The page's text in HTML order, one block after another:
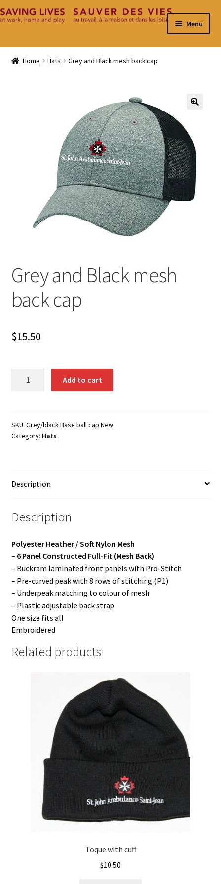
Skip
Skip
Menu
Home
Home Hats Grey and Black mesh back cap
Grey and Black mesh
back cap
$15.50
back
cap
Add to cart
SKU: Grey/black Base ball cap New
Category: Hats
Description
Description
Polyester Heather / Soft Nylon Mesh
– 6 Panel Constructed Full-Fit (Mesh Back)
– Buckram laminated front panels with Pro-Stitch
– Pre-curved peak with 8 rows of stitching (P1)
– Underpeak matching to colour of mesh
– Plastic adjustable back strap
One size fits all
Embroidered
Related products
Toque with cuff
$10.50